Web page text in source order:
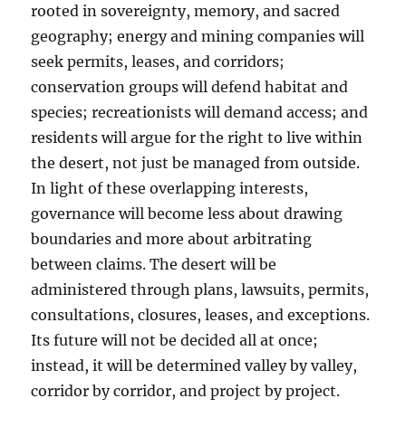
rooted in sovereignty, memory, and sacred
geography; energy and mining companies will
seek permits, leases, and corridors;
conservation groups will defend habitat and
species; recreationists will demand access; and
residents will argue for the right to live within
the desert, not just be managed from outside.
In light of these overlapping interests,
governance will become less about drawing
boundaries and more about arbitrating
between claims. The desert will be
administered through plans, lawsuits, permits,
consultations, closures, leases, and exceptions.
Its future will not be decided all at once;
instead, it will be determined valley by valley,
corridor by corridor, and project by project.